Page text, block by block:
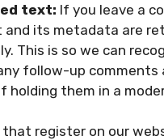
text: If you leave a
and its metadata are
This is so we can
follow-up
holding them in a
that register on our